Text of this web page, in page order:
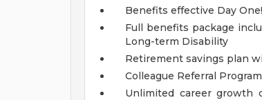
Benefits effective Day
Full benefits package
Long-term Disability
Retirement savings plan
Colleague Referral
Unlimited career growth